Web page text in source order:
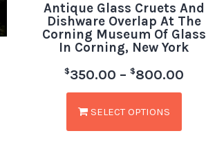
Antique Glass Cruets And
Dishware Overlap At The
Corning Museum Of Glass
In Corning, New York
$350.00 – $800.00
SELECT OPTIONS